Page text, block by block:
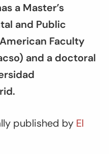
a Master’s
and Public
Faculty
and a doctoral
published by El